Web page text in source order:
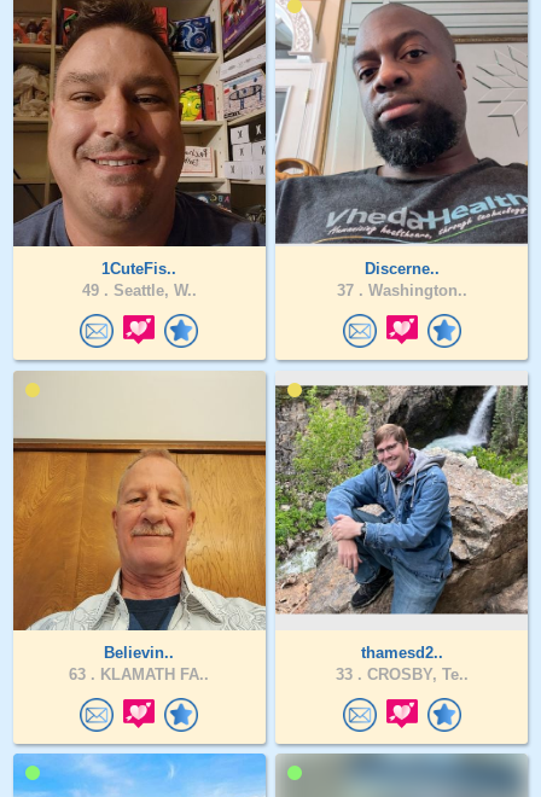
1CuteFis..
49 . Seattle, W..
Discerne..
37 . Washington..
Believin..
63 . KLAMATH FA..
thamesd2..
33 . CROSBY, Te..